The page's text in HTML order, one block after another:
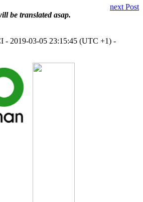
next Post
be translated asap.
- 2019-03-05 23:15:45 (UTC +1) -